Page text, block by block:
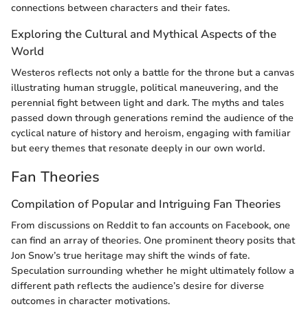
connections between characters and their fates.
Exploring the Cultural and Mythical Aspects of the
World
Westeros reflects not only a battle for the throne but a canvas
illustrating human struggle, political maneuvering, and the
perennial fight between light and dark. The myths and tales
passed down through generations remind the audience of the
cyclical nature of history and heroism, engaging with familiar
but eery themes that resonate deeply in our own world.
Fan Theories
Compilation of Popular and Intriguing Fan Theories
From discussions on Reddit to fan accounts on Facebook, one
can find an array of theories. One prominent theory posits that
Jon Snow’s true heritage may shift the winds of fate.
Speculation surrounding whether he might ultimately follow a
different path reflects the audience’s desire for diverse
outcomes in character motivations.